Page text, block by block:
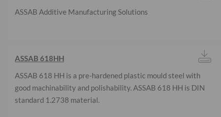
ASSAB Additive Manufacturing Solutions
ASSAB 618HH
ASSAB 618 HH is a pre-hardened plastic mould steel with
good machinability and polishability. ASSAB 618 HH is DIN
standard 1.2738 material.